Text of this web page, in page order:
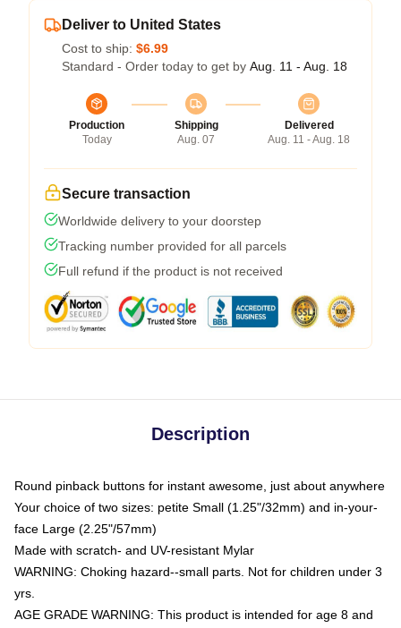
Deliver to United States
Cost to ship: $6.99
Standard - Order today to get by Aug. 11 - Aug. 18
Production
Today
Shipping
Aug. 07
Delivered
Aug. 11 - Aug. 18
Secure transaction
Worldwide delivery to your doorstep
Tracking number provided for all parcels
Full refund if the product is not received
Description
Round pinback buttons for instant awesome, just about anywhere
Your choice of two sizes: petite Small (1.25"/32mm) and in-your-
face Large (2.25"/57mm)
Made with scratch- and UV-resistant Mylar
WARNING: Choking hazard--small parts. Not for children under 3
yrs.
AGE GRADE WARNING: This product is intended for age 8 and